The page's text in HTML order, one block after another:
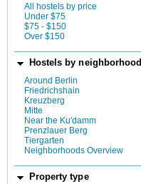
All hostels by price
Under $75
$75 - $150
Over $150
Hostels by neighborhood
Around Berlin
Friedrichshain
Kreuzberg
Mitte
Near the Ku'damm
Prenzlauer Berg
Tiergarten
Neighborhoods Overview
Property type